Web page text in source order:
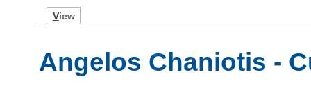
View
Angelos Chaniotis -